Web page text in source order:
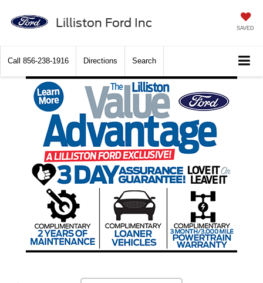
Lilliston Ford Inc SAVED
Call 856-238-1916 Directions Search